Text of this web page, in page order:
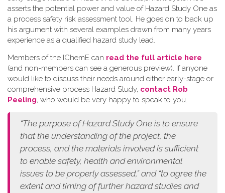
asserts the potential power and value of Hazard Study One as
a process safety risk assessment tool. He goes on to back up
his argument with several examples drawn from many years
experience as a qualified hazard study lead.
Members of the IChemE can read the full article here
(and non-members can see a generous preview). If anyone
would like to discuss their needs around either early-stage or
comprehensive process Hazard Study, contact Rob
Peeling, who would be very happy to speak to you.
“The purpose of Hazard Study One is to ensure
that the understanding of the project, the
process, and the materials involved is sufficient
to enable safety, health and environmental
issues to be properly assessed,” and “to agree the
extent and timing of further hazard studies and